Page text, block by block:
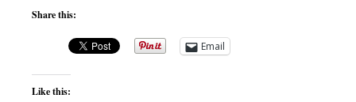
Share this:
Email
Like this: